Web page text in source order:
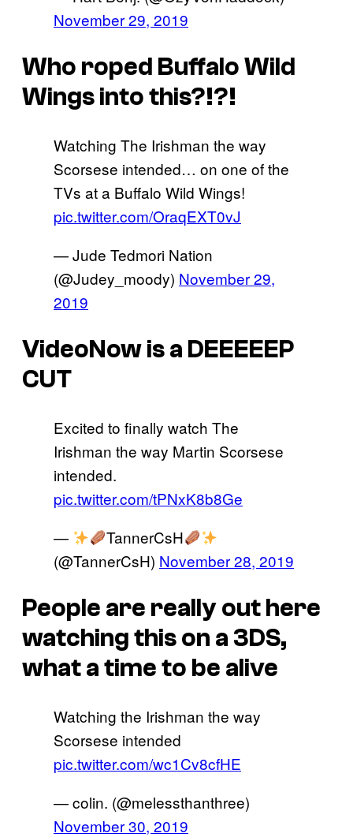
November 29, 2019
Who roped Buffalo Wild
Wings into this?!?!
Watching The Irishman the way
Scorsese intended… on one of the
TVs at a Buffalo Wild Wings!
pic.twitter.com/OraqEXT0vJ
— Jude Tedmori Nation
(@Judey_moody) November 29,
2019
VideoNow is a DEEEEEP
CUT
Excited to finally watch The
Irishman the way Martin Scorsese
intended.
pic.twitter.com/tPNxK8b8Ge
—
TannerCsH
(@TannerCsH) November 28, 2019
People are really out here
watching this on a 3DS,
what a time to be alive
Watching the Irishman the way
Scorsese intended
pic.twitter.com/wc1Cv8cfHE
— colin. (@melessthanthree)
November 30, 2019